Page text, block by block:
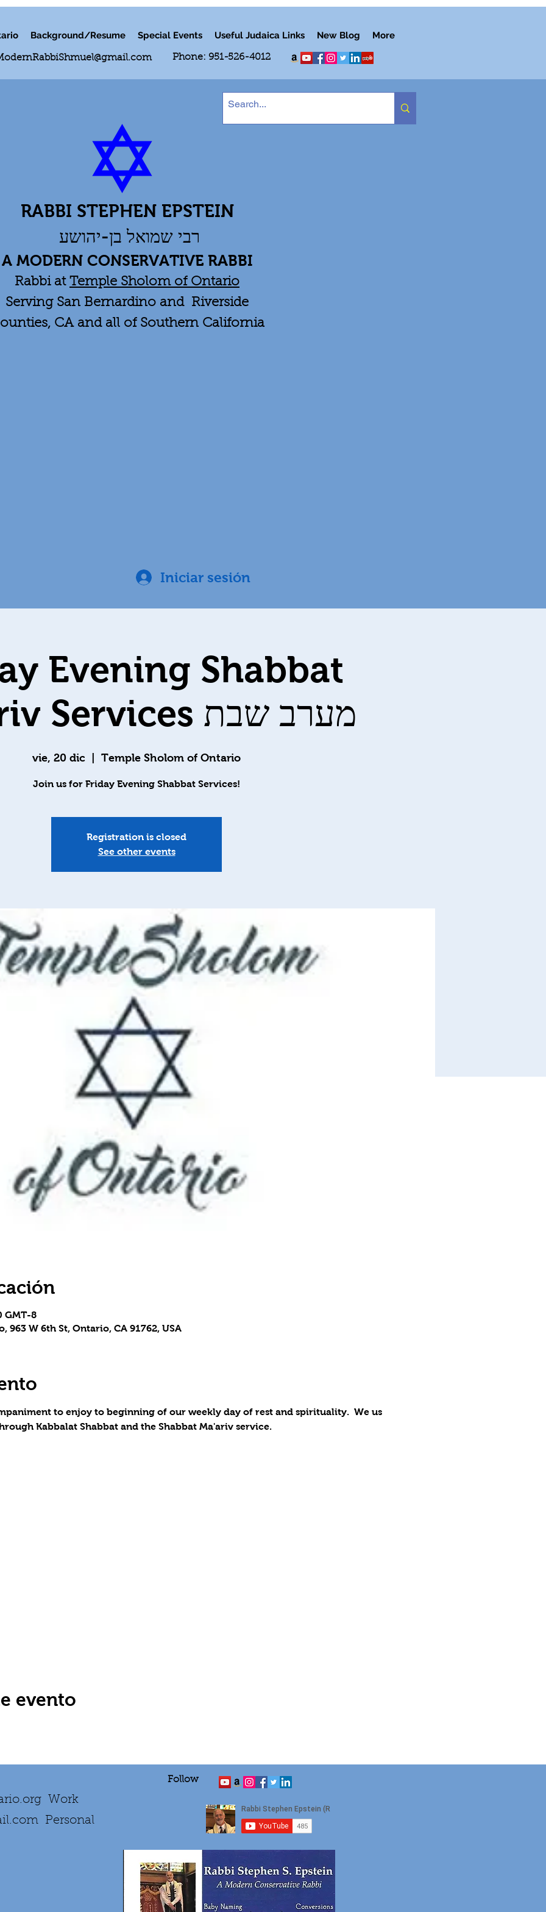
Background/Resume Special Events Useful Judaica Links New Blog More
Phone: 951-526-4012
RABBI STEPHEN EPSTEIN
רבי שמואל בן-יהושע
A MODERN CONSERVATIVE RABBI
Rabbi at Temple Sholom of Ontario
Serving San Bernardino and Riverside
CA and all of Southern California
Iniciar sesión
Evening Shabbat
Ma'ariv Services מערב שבת
vie, 20 dic Temple Sholom of Ontario
Join us for Friday Evening Shabbat Services!
Registration is closed
See other events
GMT-8
963 W 6th St, Ontario, CA 91762, USA
to enjoy to beginning of our weekly day of rest and spirituality.  We us
Kabbalat Shabbat and the Shabbat Ma'ariv service.
evento
Follow
Work
Personal